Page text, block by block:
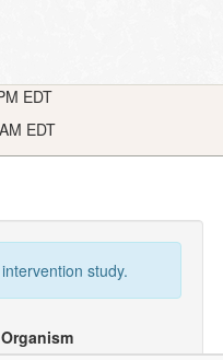
EDT
EDT
study.
Organism